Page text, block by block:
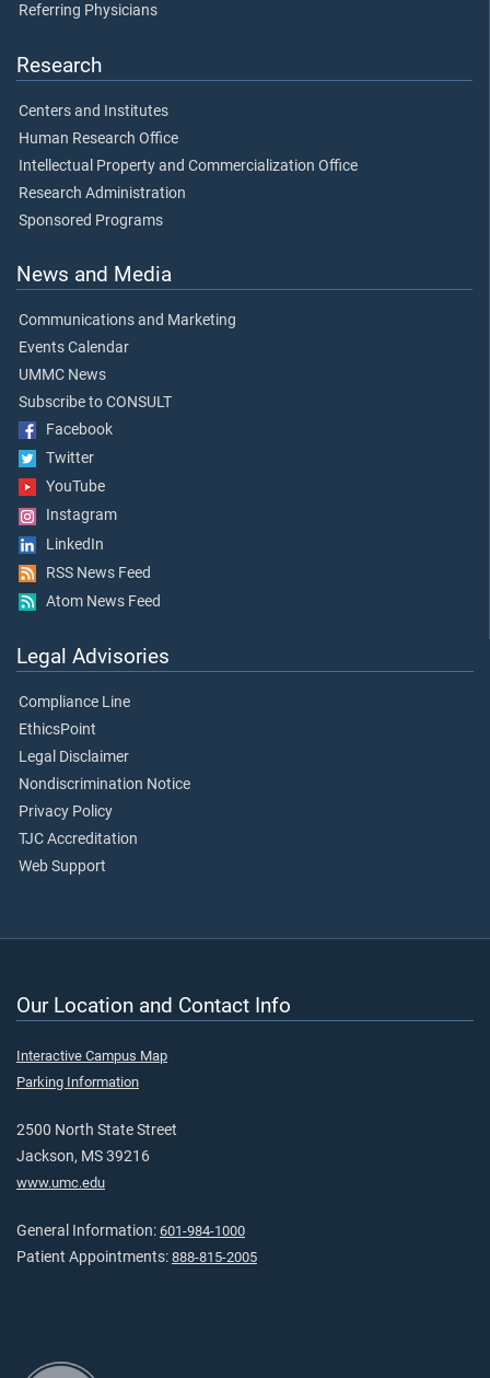
Referring Physicians
Research
Centers and Institutes
Human Research Office
Intellectual Property and Commercialization Office
Research Administration
Sponsored Programs
News and Media
Communications and Marketing
Events Calendar
UMMC News
Subscribe to CONSULT
Facebook
Twitter
YouTube
Instagram
LinkedIn
RSS News Feed
Atom News Feed
Legal Advisories
Compliance Line
EthicsPoint
Legal Disclaimer
Nondiscrimination Notice
Privacy Policy
TJC Accreditation
Web Support
Our Location and Contact Info
Interactive Campus Map
Parking Information
2500 North State Street
Jackson, MS 39216
www.umc.edu
General Information: 601-984-1000
Patient Appointments: 888-815-2005